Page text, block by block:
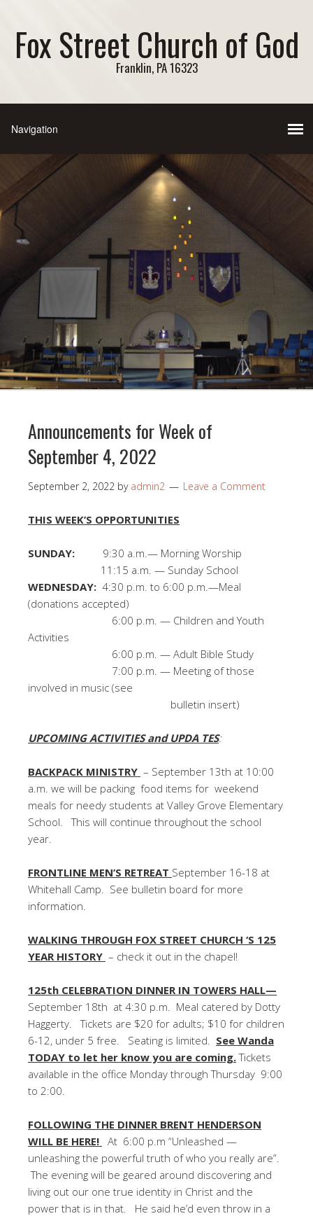
Fox Street Church of God
Franklin, PA 16323
Announcements for Week of
September 4, 2022
September 2, 2022 by admin2 Leave a Comment
THIS WEEK’S OPPORTUNITIES
SUNDAY: 9:30 a.m.— Morning Worship
11:15 a.m. — Sunday School
WEDNESDAY: 4:30 p.m. to 6:00 p.m.—Meal
(donations accepted)
6:00 p.m. — Children and Youth
Activities
6:00 p.m. — Adult Bible Study
7:00 p.m. — Meeting of those
involved in music (see
bulletin insert)
UPCOMING ACTIVITIES and UPDA TES:
BACKPACK MINISTRY – September 13th at 10:00
a.m. we will be packing food items for weekend
meals for needy students at Valley Grove Elementary
School. This will continue throughout the school
year.
FRONTLINE MEN’S RETREAT September 16-18 at
Whitehall Camp. See bulletin board for more
information.
WALKING THROUGH FOX STREET CHURCH ‘S 125
YEAR HISTORY – check it out in the chapel!
125th CELEBRATION DINNER IN TOWERS HALL—
September 18th at 4:30 p.m. Meal catered by Dotty
Haggerty. Tickets are $20 for adults; $10 for children
6-12, under 5 free. Seating is limited. See Wanda
TODAY to let her know you are coming.Tickets
available in the office Monday through Thursday 9:00
to 2:00.
FOLLOWING THE DINNER BRENT HENDERSON
WILL BE HERE! At 6:00 p.m “Unleashed —
unleashing the powerful truth of who you really are”.
The evening will be geared around discovering and
living out our one true identity in Christ and the
power that is in that. He said he’d even throw in a